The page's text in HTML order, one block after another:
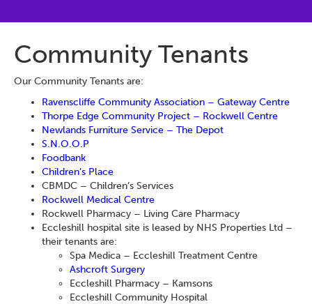
Community Tenants
Our Community Tenants are:
Ravenscliffe Community Association – Gateway Centre
Thorpe Edge Community Project – Rockwell Centre
Newlands Furniture Service – The Depot
S.N.O.O.P
Foodbank
Children’s Place
CBMDC – Children’s Services
Rockwell Medical Centre
Rockwell Pharmacy – Living Care Pharmacy
Eccleshill hospital site is leased by NHS Properties Ltd –
their tenants are:
Spa Medica – Eccleshill Treatment Centre
Ashcroft Surgery
Eccleshill Pharmacy – Kamsons
Eccleshill Community Hospital